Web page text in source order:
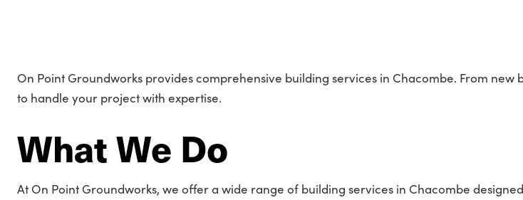
On Point Groundworks provides comprehensive building services in Chacombe. From new
to handle your project with expertise.
What We Do
At On Point Groundworks, we offer a wide range of building services in Chacombe